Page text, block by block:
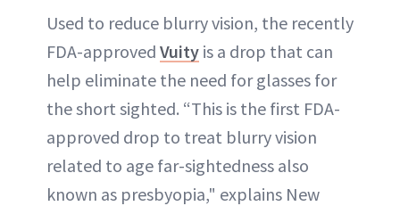
Used to reduce blurry vision, the recently
FDA-approved Vuity is a drop that can
help eliminate the need for glasses for
the short sighted. “This is the first FDA-
approved drop to treat blurry vision
related to age far-sightedness also
known as presbyopia," explains New